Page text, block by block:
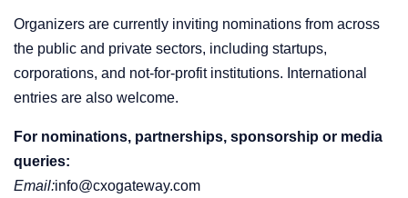
Organizers are currently inviting nominations from across
the public and private sectors, including startups,
corporations, and not-for-profit institutions. International
entries are also welcome.
For nominations, partnerships, sponsorship or media
queries:
Email:info@cxogateway.com